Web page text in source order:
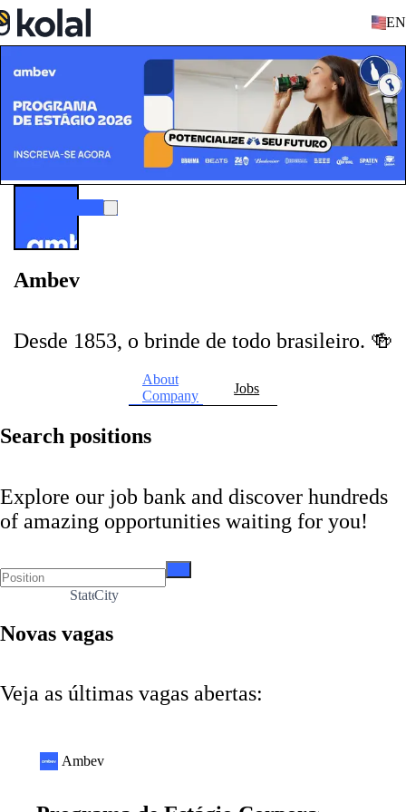
EN
Ambev
Desde 1853, o brinde de todo brasileiro. 🍻
About
Company
Jobs
Search positions
Explore our job bank and discover hundreds
of amazing opportunities waiting for you!
StateCity
Novas vagas
Veja as últimas vagas abertas:
Ambev